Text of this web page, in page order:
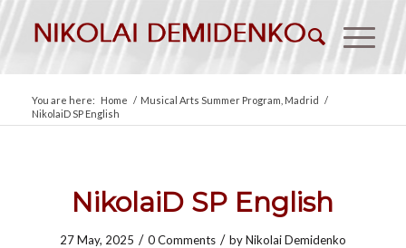
You are here: Home / Musical Arts Summer Program, Madrid /
NikolaiD SP English
NikolaiD SP English
27 May, 2025 / 0 Comments / byNikolai Demidenko